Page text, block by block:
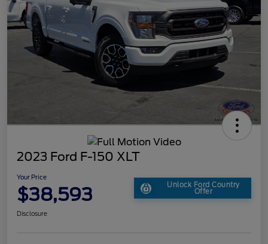
2023 Ford F-150 XLT
Your Price
$38,593 Unlock Ford Country
Offer
Disclosure